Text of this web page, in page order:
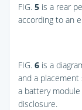
FIG. 5 is a rear
according to an
FIG. 6 is a
and a
a battery
disclosure.